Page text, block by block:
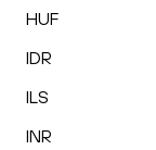
HUF
IDR
ILS
INR